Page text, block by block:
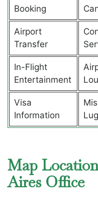
Booking
Airport
Transfer
In-Flight
Entertainment
Visa
Information
Map
Aires Office